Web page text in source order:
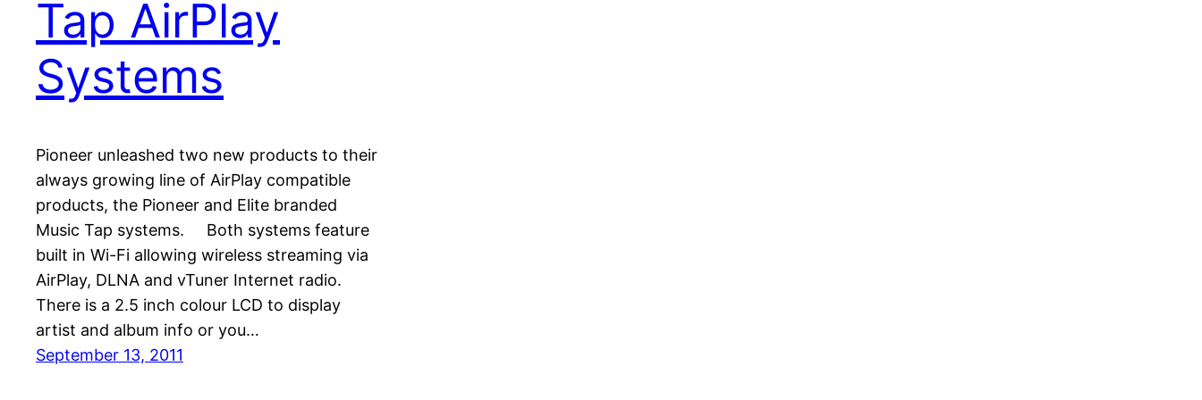
Tap AirPlay
Systems
Pioneer unleashed two new products to their
always growing line of AirPlay compatible
products, the Pioneer and Elite branded
Music Tap systems. Both systems feature
built in Wi-Fi allowing wireless streaming via
AirPlay, DLNA and vTuner Internet radio.
There is a 2.5 inch colour LCD to display
artist and album info or you…
September 13, 2011